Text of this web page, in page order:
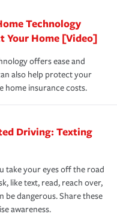
about
you are getting all
all states.
is coverage you
unexpected
life back to
insurance.
Technology
Your Home [Video]
offers ease and
also help protect your
home insurance costs.
Driving: Texting
take your eyes off the road
like text, read, reach over,
be dangerous. Share these
awareness.